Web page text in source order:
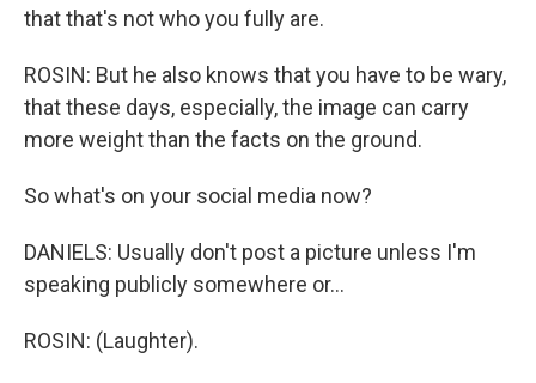
that that's not who you fully are.
ROSIN: But he also knows that you have to be wary,
that these days, especially, the image can carry
more weight than the facts on the ground.
So what's on your social media now?
DANIELS: Usually don't post a picture unless I'm
speaking publicly somewhere or...
ROSIN: (Laughter).